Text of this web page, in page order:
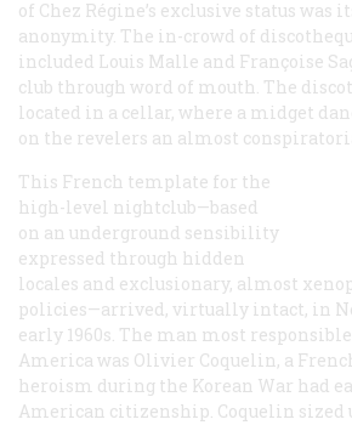
of Chez Régine’s exclusive status was
anonymity. The in-crowd of
included Louis Malle and Françoise
club through word of mouth. The
located in a cellar, where a midget
on the revelers an almost
This French template for the
high-level nightclub—based
on an underground sensibility
expressed through hidden
locales and exclusionary, almost
policies—arrived, virtually intact, in
early 1960s. The man most
America was Olivier Coquelin, a
heroism during the Korean War had
American citizenship. Coquelin sized